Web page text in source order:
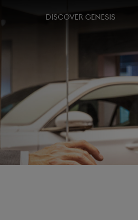
DISCOVER GENESIS